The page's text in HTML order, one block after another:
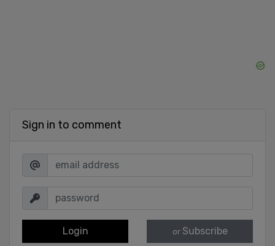
Sign in to comment
Login or Subscribe